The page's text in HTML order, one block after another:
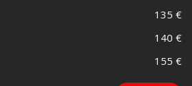
135 €
140 €
155 €